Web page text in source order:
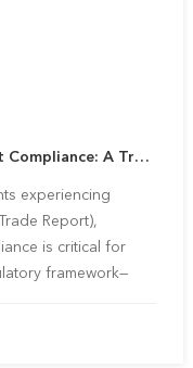
Insulation Materials Import/Export Compliance: A Trader‘s Guide to Major Markets
experiencing
Report),
is critical for
framework—